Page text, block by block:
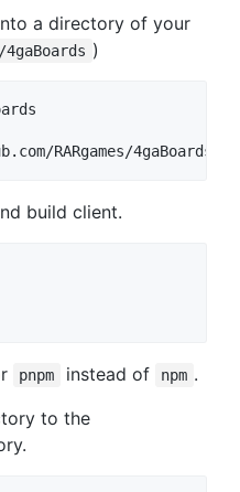
a directory of your
)
RARgames/
build client.
pnpm instead of npm .
to the